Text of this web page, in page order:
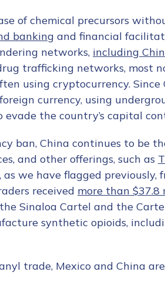
of chemical precursors
banking and financial
networks, including
trafficking networks, most
using cryptocurrency.
currency, using
the country’s capital
ban, China continues to be
and other offerings, such as
we have flagged previously,
received more than $37.8
Sinaloa Cartel and the
synthetic opioids,
trade, Mexico and China